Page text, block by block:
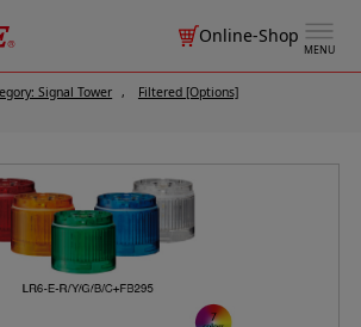
MENU
Online-Shop
Signal Tower
Filtered [Options]